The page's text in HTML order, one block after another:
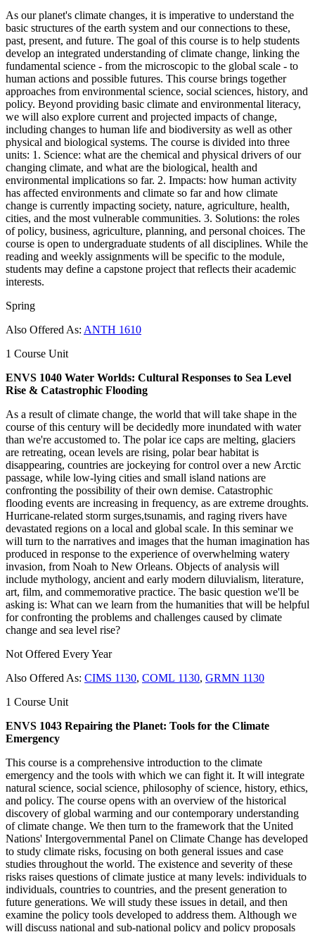
As our planet's climate changes, it is imperative to understand the
basic structures of the earth system and our connections to these,
past, present, and future. The goal of this course is to help students
develop an integrated understanding of climate change, linking the
fundamental science - from the microscopic to the global scale - to
human actions and possible futures. This course brings together
approaches from environmental science, social sciences, history, and
policy. Beyond providing basic climate and environmental literacy,
we will also explore current and projected impacts of change,
including changes to human life and biodiversity as well as other
physical and biological systems. The course is divided into three
units: 1. Science: what are the chemical and physical drivers of our
changing climate, and what are the biological, health and
environmental implications so far. 2. Impacts: how human activity
has affected environments and climate so far and how climate
change is currently impacting society, nature, agriculture, health,
cities, and the most vulnerable communities. 3. Solutions: the roles
of policy, business, agriculture, planning, and personal choices. The
course is open to undergraduate students of all disciplines. While the
reading and weekly assignments will be specific to the module,
students may define a capstone project that reflects their academic
interests.
Spring
Also Offered As: ANTH 1610
1 Course Unit
ENVS 1040 Water Worlds: Cultural Responses to Sea Level
Rise & Catastrophic Flooding
As a result of climate change, the world that will take shape in the
course of this century will be decidedly more inundated with water
than we're accustomed to. The polar ice caps are melting, glaciers
are retreating, ocean levels are rising, polar bear habitat is
disappearing, countries are jockeying for control over a new Arctic
passage, while low-lying cities and small island nations are
confronting the possibility of their own demise. Catastrophic
flooding events are increasing in frequency, as are extreme droughts.
Hurricane-related storm surges,tsunamis, and raging rivers have
devastated regions on a local and global scale. In this seminar we
will turn to the narratives and images that the human imagination has
produced in response to the experience of overwhelming watery
invasion, from Noah to New Orleans. Objects of analysis will
include mythology, ancient and early modern diluvialism, literature,
art, film, and commemorative practice. The basic question we'll be
asking is: What can we learn from the humanities that will be helpful
for confronting the problems and challenges caused by climate
change and sea level rise?
Not Offered Every Year
Also Offered As: CIMS 1130, COML 1130, GRMN 1130
1 Course Unit
ENVS 1043 Repairing the Planet: Tools for the Climate
Emergency
This course is a comprehensive introduction to the climate
emergency and the tools with which we can fight it. It will integrate
natural science, social science, philosophy of science, history, ethics,
and policy. The course opens with an overview of the historical
discovery of global warming and our contemporary understanding
of climate change. We then turn to the framework that the United
Nations' Intergovernmental Panel on Climate Change has developed
to study climate risks, focusing on both general issues and case
studies throughout the world. The existence and severity of these
risks raises questions of climate justice at many levels: individuals to
individuals, countries to countries, and the present generation to
future generations. We will study these issues in detail, and then
examine the policy tools developed to address them. Although we
will discuss national and sub-national policy and policy proposals